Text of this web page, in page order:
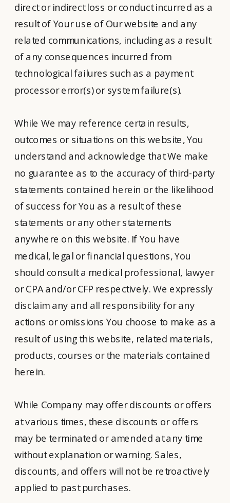
direct or indirect loss or conduct incurred as a
result of Your use of Our website and any
related communications, including as a result
of any consequences incurred from
technological failures such as a payment
processor error(s) or system failure(s).
While We may reference certain results,
outcomes or situations on this website, You
understand and acknowledge that We make
no guarantee as to the accuracy of third-party
statements contained herein or the likelihood
of success for You as a result of these
statements or any other statements
anywhere on this website. If You have
medical, legal or financial questions, You
should consult a medical professional, lawyer
or CPA and/or CFP respectively. We expressly
disclaim any and all responsibility for any
actions or omissions You choose to make as a
result of using this website, related materials,
products, courses or the materials contained
herein.
While Company may offer discounts or offers
at various times, these discounts or offers
may be terminated or amended at any time
without explanation or warning. Sales,
discounts, and offers will not be retroactively
applied to past purchases.